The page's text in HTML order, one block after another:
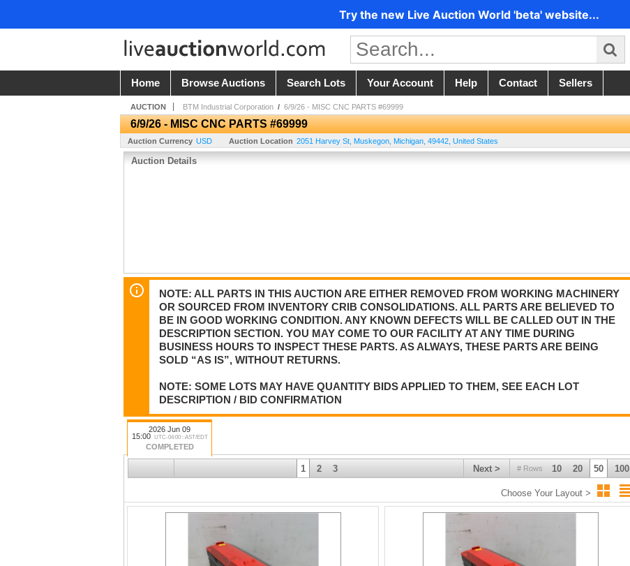
Try the new Live Auction World 'beta' website...
Home Browse Auctions Search Lots Your Account Help Contact Sellers
AUCTION BTM Industrial Corporation / 6/9/26 - MISC CNC PARTS #69999
6/9/26 - MISC CNC PARTS #69999
Auction Currency USD Auction Location 2051 Harvey St Muskegon Michigan 49442 United States
Auction Details
NOTE: ALL PARTS IN THIS AUCTION ARE EITHER REMOVED FROM WORKING MACHINERY
OR SOURCED FROM INVENTORY CRIB CONSOLIDATIONS. ALL PARTS ARE BELIEVED TO
BE IN GOOD WORKING CONDITION. ANY KNOWN DEFECTS WILL BE CALLED OUT IN THE
DESCRIPTION SECTION. YOU MAY COME TO OUR FACILITY AT ANY TIME DURING
BUSINESS HOURS TO INSPECT THESE PARTS. AS ALWAYS, THESE PARTS ARE BEING
SOLD “AS IS”, WITHOUT RETURNS.
NOTE: SOME LOTS MAY HAVE QUANTITY BIDS APPLIED TO THEM, SEE EACH LOT
DESCRIPTION / BID CONFIRMATION
2026 Jun 09
15:00
UTC-04:00 : AST/EDT
COMPLETED
# Rows 10 20 50 100
Next >
1 2 3
Choose Your Layout >